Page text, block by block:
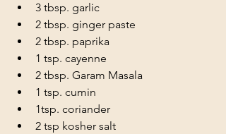
3 tbsp. garlic
2 tbsp. ginger paste
2 tbsp. paprika
1 tsp. cayenne
2 tbsp. Garam Masala
1 tsp. cumin
1tsp. coriander
2 tsp kosher salt